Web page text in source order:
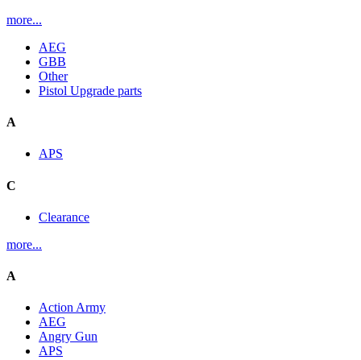
more...
AEG
GBB
Other
Pistol Upgrade parts
A
APS
C
Clearance
more...
A
Action Army
AEG
Angry Gun
APS